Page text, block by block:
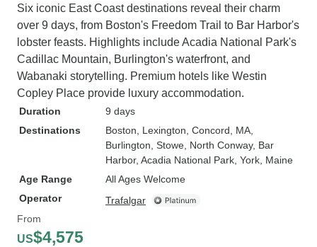
Six iconic East Coast destinations reveal their charm
over 9 days, from Boston's Freedom Trail to Bar Harbor's
lobster feasts. Highlights include Acadia National Park's
Cadillac Mountain, Burlington's waterfront, and
Wabanaki storytelling. Premium hotels like Westin
Copley Place provide luxury accommodation.
Duration
9 days
Destinations
Boston , Lexington , Concord, MA
Burlington , Stowe , North Conway, Bar
Harbor, Acadia National Park , York, Maine
Age Range
All Ages Welcome
Operator
Trafalgar
From
US$4,575